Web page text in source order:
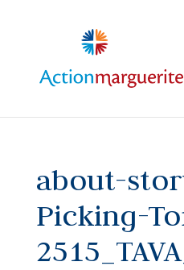
about-
Picking-